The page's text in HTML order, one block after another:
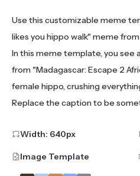
Use this customizable meme
likes you hippo walk" meme
In this meme template, you see
from "Madagascar: Escape 2
female hippo, crushing
Replace the caption to be
Width: 640px
Image Template